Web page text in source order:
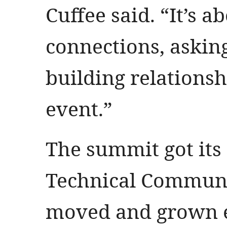
Cuffee said. “It’s
connections,
building
event.”
The summit got
Technical
moved and grown